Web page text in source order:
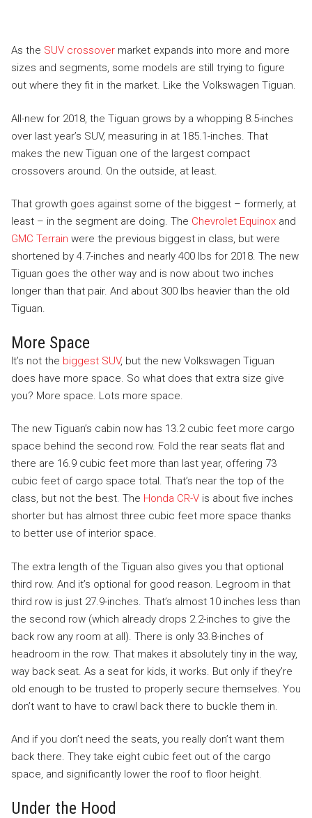
As the SUV crossover market expands into more and more
sizes and segments, some models are still trying to figure
out where they fit in the market. Like the Volkswagen Tiguan.
All-new for 2018, the Tiguan grows by a whopping 8.5-inches
over last year’s SUV, measuring in at 185.1-inches. That
makes the new Tiguan one of the largest compact
crossovers around. On the outside, at least.
That growth goes against some of the biggest – formerly, at
least – in the segment are doing. The Chevrolet Equinox and
GMC Terrain were the previous biggest in class, but were
shortened by 4.7-inches and nearly 400 lbs for 2018. The new
Tiguan goes the other way and is now about two inches
longer than that pair. And about 300 lbs heavier than the old
Tiguan.
More Space
It’s not the biggest SUV, but the new Volkswagen Tiguan
does have more space. So what does that extra size give
you? More space. Lots more space.
The new Tiguan’s cabin now has 13.2 cubic feet more cargo
space behind the second row. Fold the rear seats flat and
there are 16.9 cubic feet more than last year, offering 73
cubic feet of cargo space total. That’s near the top of the
class, but not the best. The Honda CR-V is about five inches
shorter but has almost three cubic feet more space thanks
to better use of interior space.
The extra length of the Tiguan also gives you that optional
third row. And it’s optional for good reason. Legroom in that
third row is just 27.9-inches. That’s almost 10 inches less than
the second row (which already drops 2.2-inches to give the
back row any room at all). There is only 33.8-inches of
headroom in the row. That makes it absolutely tiny in the way,
way back seat. As a seat for kids, it works. But only if they’re
old enough to be trusted to properly secure themselves. You
don’t want to have to crawl back there to buckle them in.
And if you don’t need the seats, you really don’t want them
back there. They take eight cubic feet out of the cargo
space, and significantly lower the roof to floor height.
Under the Hood